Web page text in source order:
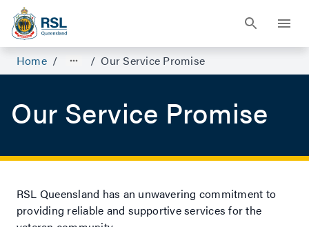
Home / / Our Service Promise
Our Service Promise
RSL Queensland has an unwavering commitment to
providing reliable and supportive services for the